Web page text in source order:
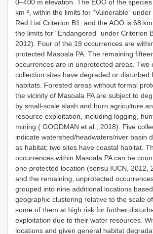
0–400 m elevation. The EOO of the
km ², within the limits for “Vulnerable” under
Red List Criterion B1; and the AOO is 68 km
the limits for “Endangered” under Criterion
2012). Four of the 19 occurrences are
protected Masoala PA. The remaining
occurrences are in unprotected areas. Two
collection sites have degraded or disturbed
habitats. Forested areas without formal
the vicinity of Masoala PA are subject to
by small-scale slash and burn agriculture
resource exploitation, including logging,
mining ( GOODMAN et al., 2018). Five
indicate watershed/headwaters/river basin
as habitat; two sites have coastal habitat.
occurrences within Masoala PA can be
one protected location (sensu IUCN, 2012,
and the remaining, unprotected
grouped into nine additional locations
geographic clustering relative to the scale
some of them at high risk for further
exploitation due to their water resources.
locations and given general habitat